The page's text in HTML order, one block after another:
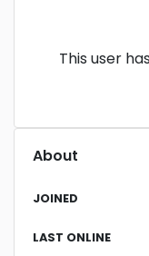
This user
About
JOINED
LAST ONLINE